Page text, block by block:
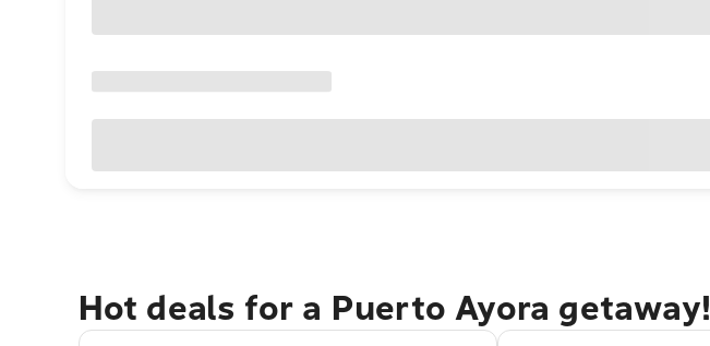
Hot deals for a Puerto Ayora getaway!